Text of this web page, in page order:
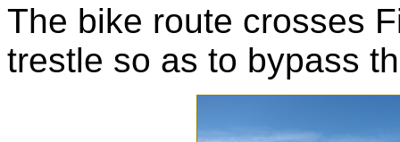
The bike route crosses
trestle so as to bypass